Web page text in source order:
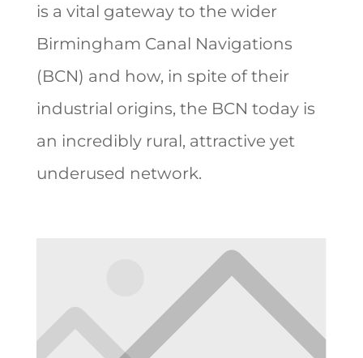
is a vital gateway to the wider
Birmingham Canal Navigations
(BCN) and how, in spite of their
industrial origins, the BCN today is
an incredibly rural, attractive yet
underused network.